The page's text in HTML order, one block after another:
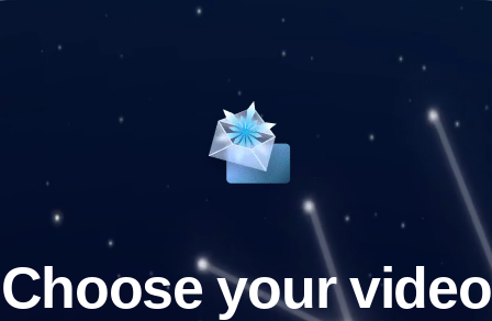
Choose your video